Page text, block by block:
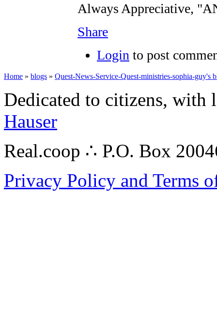
Always Appreciative,
Share
Login to post
Home » blogs » Quest-News-Service-Quest-ministries-sophia-guy's
Dedicated to citizens,
Hauser
Real.coop ∴ P.O. Box
Privacy Policy and Terms